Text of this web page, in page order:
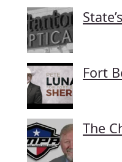
Fort
The